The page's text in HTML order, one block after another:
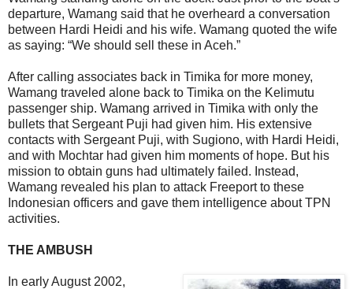
departure, Wamang said that he overheard a conversation
between Hardi Heidi and his wife. Wamang quoted the wife
as saying: “We should sell these in Aceh.”
After calling associates back in Timika for more money,
Wamang traveled alone back to Timika on the Kelimutu
passenger ship. Wamang arrived in Timika with only the
bullets that Sergeant Puji had given him. His extensive
contacts with Sergeant Puji, with Sugiono, with Hardi Heidi,
and with Mochtar had given him moments of hope. But his
mission to obtain guns had ultimately failed. Instead,
Wamang revealed his plan to attack Freeport to these
Indonesian officers and gave them intelligence about TPN
activities.
THE AMBUSH
In early August 2002,